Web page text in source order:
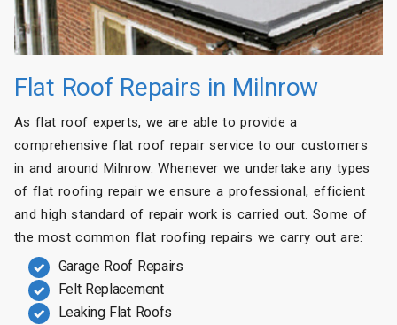
Flat Roof Repairs in Milnrow
As flat roof experts, we are able to provide a
comprehensive flat roof repair service to our customers
in and around Milnrow. Whenever we undertake any types
of flat roofing repair we ensure a professional, efficient
and high standard of repair work is carried out. Some of
the most common flat roofing repairs we carry out are:
Garage Roof Repairs
Felt Replacement
Leaking Flat Roofs